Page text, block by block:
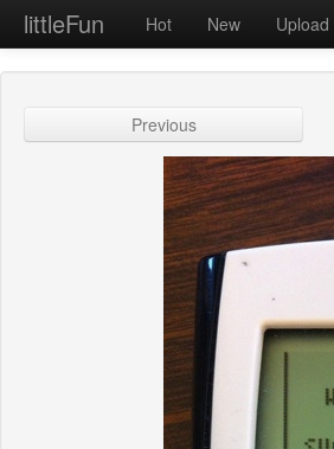
littleFun Hot New Upload
Previous